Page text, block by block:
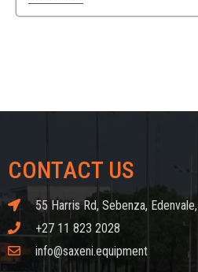
CONTACT US
55 Harris Rd, Sebenza,
+27 11 823 2028
info@saxeni.equipment